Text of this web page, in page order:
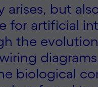
but
for artificial
the
biological